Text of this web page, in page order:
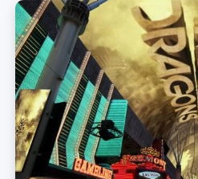
Zip through Fremont
SlotZilla, the official zip
Tickets
Get